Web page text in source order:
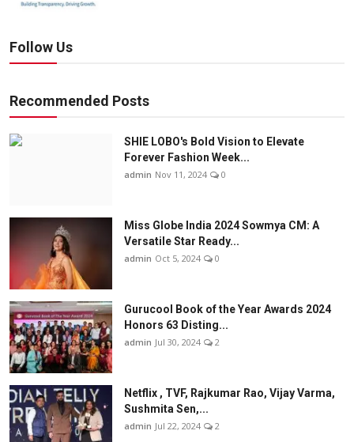
Follow Us
Recommended Posts
SHIE LOBO's Bold Vision to Elevate
Forever Fashion Week...
admin Nov 11, 2024 0
Miss Globe India 2024 Sowmya CM: A
Versatile Star Ready...
admin Oct 5, 2024 0
Gurucool Book of the Year Awards 2024
Honors 63 Disting...
admin Jul 30, 2024 2
Netflix , TVF, Rajkumar Rao, Vijay Varma,
Sushmita Sen,...
admin Jul 22, 2024 2